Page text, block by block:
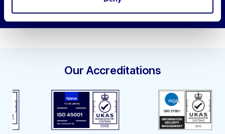
Our Accreditations